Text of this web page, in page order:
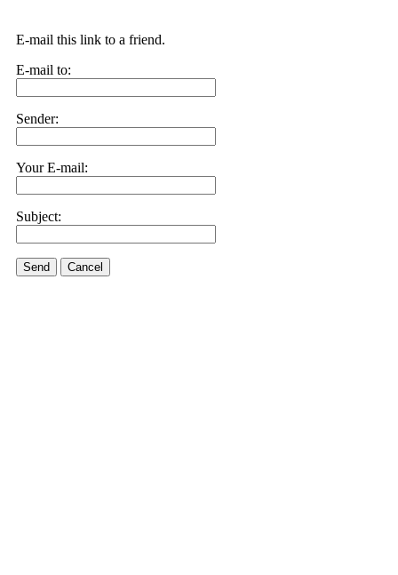
E-mail this link to a friend.
E-mail to:
Sender:
Your E-mail:
Subject:
Send Cancel